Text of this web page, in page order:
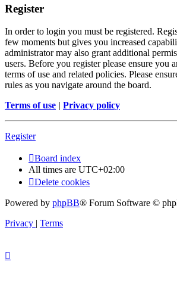
Register
In order to login you must be registered.
few moments but gives you increased
administrator may also grant additional
users. Before you register please ensure you
terms of use and related policies. Please
rules as you navigate around the board.
Terms of use | Privacy policy
Register
Board index
All times are UTC+02:00
Delete cookies
Powered by phpBB® Forum Software ©
Privacy | Terms